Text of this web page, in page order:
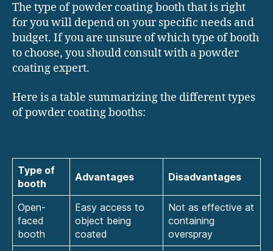
The type of powder coating booth that is right
for you will depend on your specific needs and
budget. If you are unsure of which type of booth
to choose, you should consult with a powder
coating expert.
Here is a table summarizing the different types
of powder coating booths:
Type of
booth
Advantages Disadvantages
Open-
faced
booth
Easy access to
object being
coated
Not as effective at
containing
overspray